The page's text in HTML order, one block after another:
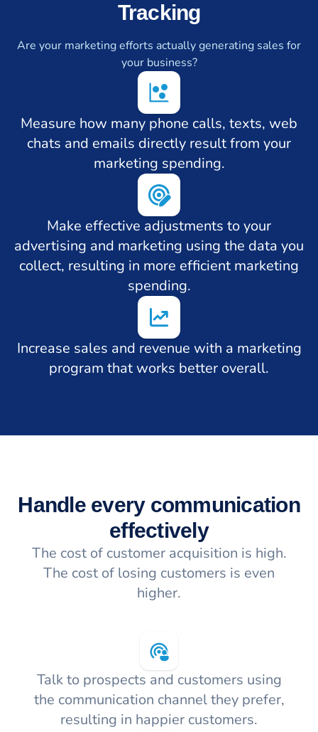
Tracking
Are your marketing efforts actually generating sales for
your business?
Measure how many phone calls, texts, web
chats and emails directly result from your
marketing spending.
Make effective adjustments to your
advertising and marketing using the data you
collect, resulting in more efficient marketing
spending.
Increase sales and revenue with a marketing
program that works better overall.
Handle every communication
effectively
The cost of customer acquisition is high.
The cost of losing customers is even
higher.
Talk to prospects and customers using
the communication channel they prefer,
resulting in happier customers.